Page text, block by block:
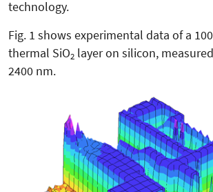
technology.
Fig. 1 shows experimental data of a
thermal SiO2 layer on silicon,
2400 nm.